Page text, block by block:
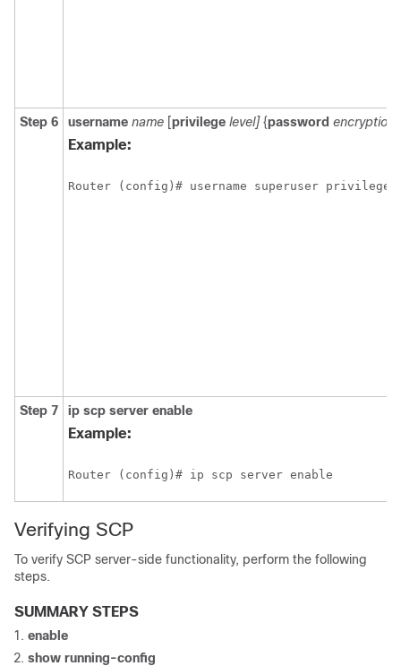
Step 6 username name [privilege level] {password
Example:
Router (config)# username superuser privilege
Step 7 ip scp server enable
Example:
Router (config)# ip scp server enable
Verifying SCP
To verify SCP server-side functionality, perform the following
steps.
SUMMARY STEPS
enable
show running-config